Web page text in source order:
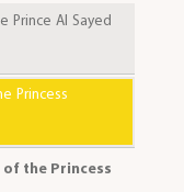
Prince Al Sayed
Princess
the Princess